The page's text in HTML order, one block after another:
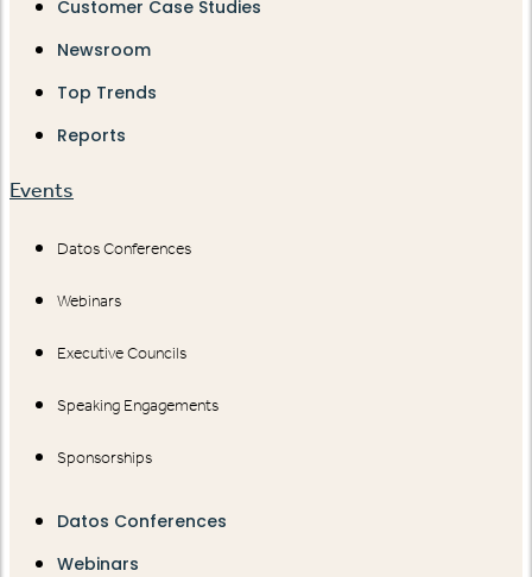
Customer Case Studies
Newsroom
Top Trends
Reports
Events
Datos Conferences
Webinars
Executive Councils
Speaking Engagements
Sponsorships
Datos Conferences
Webinars